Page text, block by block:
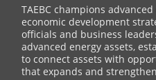
TAEBC champions
economic development
officials and business
advanced energy assets,
to connect assets with
that expands and